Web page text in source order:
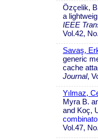
Özçelik,
a
IEEE
Vol.42,
Savaş,
generic
cache
Journal,
Yılmaz,
Myra B.
and Koç,
Vol.47,